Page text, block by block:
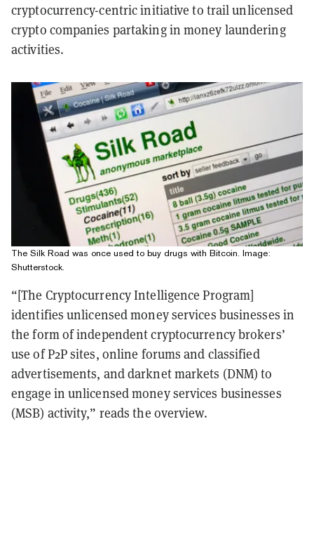
cryptocurrency-centric initiative to trail unlicensed
crypto companies partaking in money laundering
activities.
The Silk Road was once used to buy drugs with Bitcoin. Image:
Shutterstock.
“[The Cryptocurrency Intelligence Program]
identifies unlicensed money services businesses in
the form of independent cryptocurrency brokers’
use of P2P sites, online forums and classified
advertisements, and darknet markets (DNM) to
engage in unlicensed money services businesses
(MSB) activity,” reads the overview.